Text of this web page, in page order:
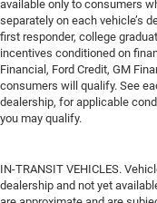
available only to consumers
separately on each vehicle’s
first responder, college
incentives conditioned on
Financial, Ford Credit, GM
consumers will qualify. See
dealership, for applicable
you may qualify.
IN-TRANSIT VEHICLES.
dealership and not yet